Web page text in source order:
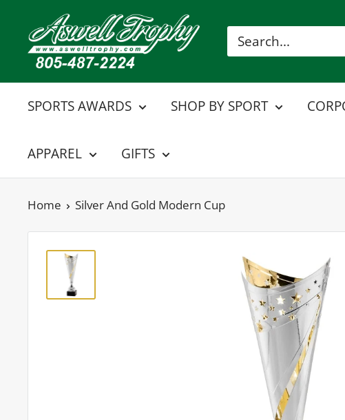
content
Aswell
Trophy
SPORTS AWARDS SHOP BY SPORT
APPAREL GIFTS
Home Silver And Gold Modern Cup